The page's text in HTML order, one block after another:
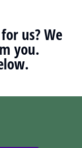
us? We
you.